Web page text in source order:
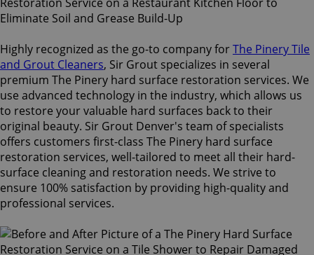
Highly recognized as the go-to company forThe Pinery Tile
and Grout Cleaners, Sir Grout specializes in several
premium The Pinery hard surface restoration services. We
use advanced technology in the industry, which allows us
to restore your valuable hard surfaces back to their
original beauty. Sir Grout Denver's team of specialists
offers customers first-class The Pinery hard surface
restoration services, well-tailored to meet all their hard-
surface cleaning and restoration needs. We strive to
ensure 100% satisfaction by providing high-quality and
professional services.